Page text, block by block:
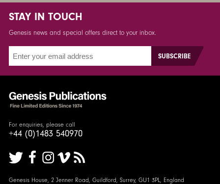
STAY IN TOUCH
Genesis news and special offers direct to your inbox.
For enquiries, please call
+44 (0)1483 540970
Genesis House, 2 Jenner Road, Guildford, Surrey, GU1 3PL, England